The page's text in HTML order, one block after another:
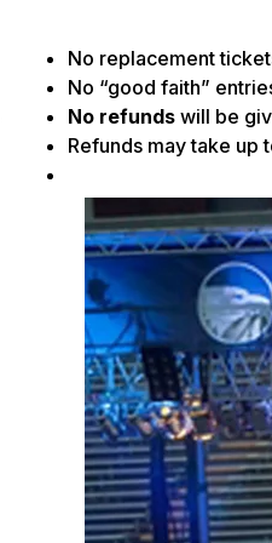
No replacement
No “good faith”
No refunds will be
Refunds may take up